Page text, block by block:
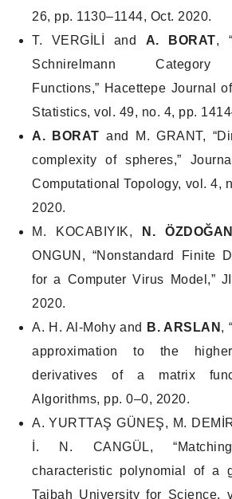
26, pp. 1130–1144, Oct. 2020.
T. VERGİLİ and A. BORAT,
Schnirelmann
Functions,” Hacettepe Journal
Statistics, vol. 49, no. 4, pp.
A. BORAT and M. GRANT,
complexity of spheres,”
Computational Topology, vol. 4,
2020.
M. KOCABIYIK,
N. ÖZDOĞAN
ONGUN, “Nonstandard Finite
for a Computer Virus Model,”
2020.
A. H. Al-Mohy and
B. ARSLAN ,
approximation to the
derivatives of a matrix
Algorithms, pp. 0–0, 2020.
A. YURTTAŞ GÜNEŞ, M.
İ. N. CANGÜL,
characteristic polynomial of a
Taibah University for Science,